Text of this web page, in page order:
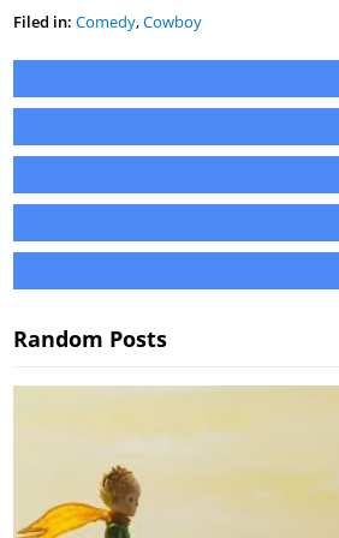
Filed in: Comedy,Cowboy
Random Posts